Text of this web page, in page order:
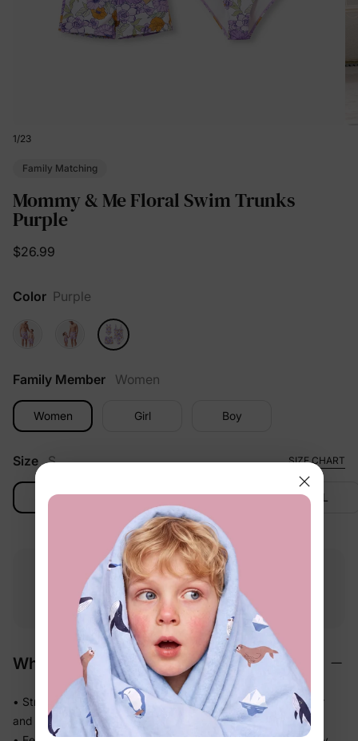
1/23
Family Matching
Mommy & Me Floral Swim Trunks
Purple
$26.99
Color Purple
Family Member Women
Women Girl Boy
Size S SIZE CHART
S M L XL
Free shipping
$49.00+
Free returns
within 30 days
Why We Love It
• Stretchy swim fabric that moves with them — in the water
and out